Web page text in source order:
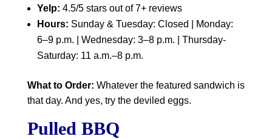
Yelp: 4.5/5 stars out of 7+ reviews
Hours: Sunday & Tuesday: Closed | Monday:
6–9 p.m. | Wednesday: 3–8 p.m. | Thursday-
Saturday: 11 a.m.–8 p.m.
What to Order: Whatever the featured sandwich is
that day. And yes, try the deviled eggs.
Pulled BBQ